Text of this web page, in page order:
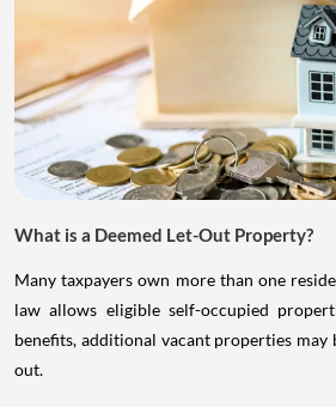
What is a Deemed Let-Out Property?
Many taxpayers own more than one
law allows eligible self-occupied
benefits, additional vacant properties may
out.